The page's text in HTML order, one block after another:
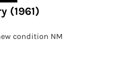
(1961)
condition NM